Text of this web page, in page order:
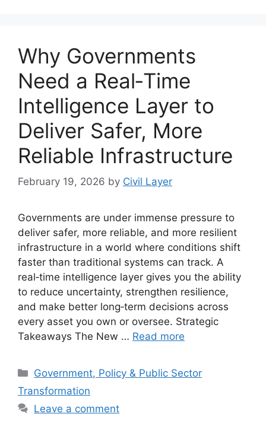
Why Governments
Need a Real‑Time
Intelligence Layer to
Deliver Safer, More
Reliable Infrastructure
February 19, 2026 by Civil Layer
Governments are under immense pressure to
deliver safer, more reliable, and more resilient
infrastructure in a world where conditions shift
faster than traditional systems can track. A
real‑time intelligence layer gives you the ability
to reduce uncertainty, strengthen resilience,
and make better long‑term decisions across
every asset you own or oversee. Strategic
Takeaways The New … Read more
Categories
Government, Policy & Public Sector
Transformation
Leave a comment